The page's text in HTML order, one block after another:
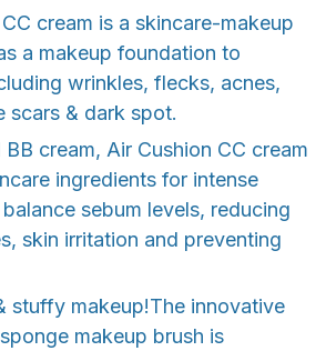
cream is a skincare-makeup
a makeup foundation to
wrinkles, flecks, acnes,
scars & dark spot.
cream, Air Cushion CC cream
ingredients for intense
sebum levels, reducing
skin irritation and preventing
stuffy makeup!The innovative
makeup brush is